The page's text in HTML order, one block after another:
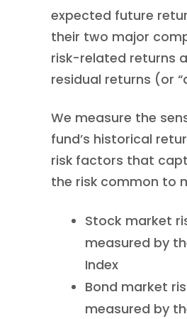
expected future
their two major
risk-related returns
residual returns (or
We measure the
fund’s historical
risk factors that
the risk common to
Stock market
measured by
Index
Bond market
measured by